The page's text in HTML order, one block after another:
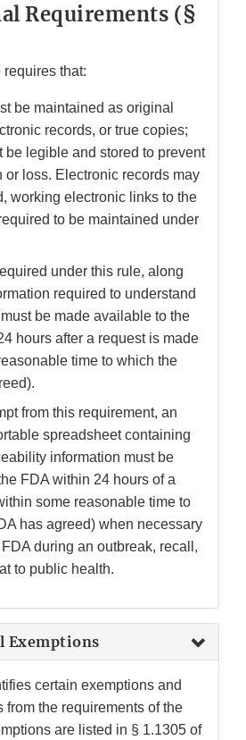
Requirements (§
that:
be maintained as original
records, or true copies;
be legible and stored to prevent
or loss. Electronic records may
working electronic links to the
to be maintained under
under this rule, along
required to understand
be made available to the
hours after a request is made
time to which the
from this requirement, an
spreadsheet containing
information must be
FDA within 24 hours of a
some reasonable time to
has agreed) when necessary
during an outbreak, recall,
to public health.
Exemptions
certain exemptions and
from the requirements of the
are listed in § 1.1305 of